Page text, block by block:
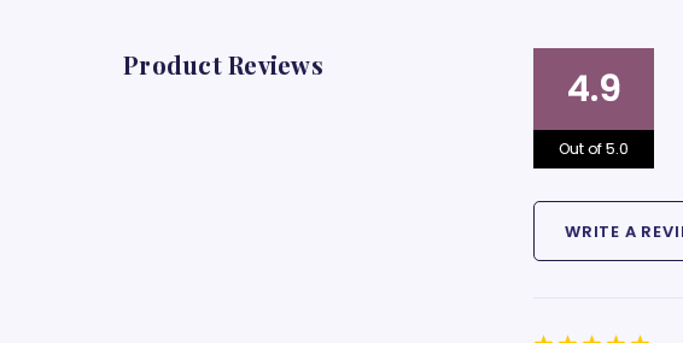
Product Reviews 4.9
Out of 5.0